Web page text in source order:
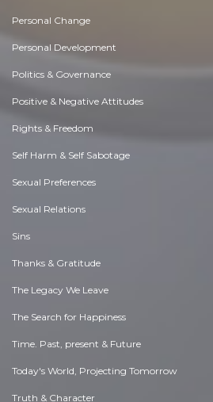
Personal Change
Personal Development
Politics & Governance
Positive & Negative Attitudes
Rights & Freedom
Self Harm & Self Sabotage
Sexual Preferences
Sexual Relations
Sins
Thanks & Gratitude
The Legacy We Leave
The Search for Happiness
Time. Past, present & Future
Today's World, Projecting Tomorrow
Truth & Character